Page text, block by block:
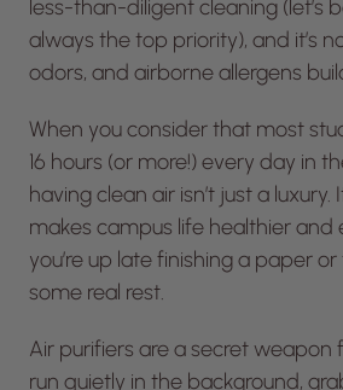
less-than-diligent cleaning (let’s
always the top priority), and it’s
odors, and airborne allergens
When you consider that most
16 hours (or more!) every day in
having clean air isn’t just a
makes campus life healthier and
you’re up late finishing a paper
some real rest.
Air purifiers are a secret weapon
run quietly in the background,